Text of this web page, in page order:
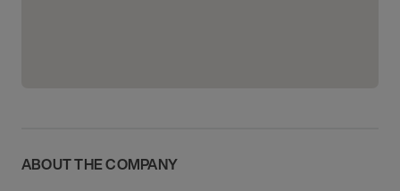
ABOUT THE COMPANY